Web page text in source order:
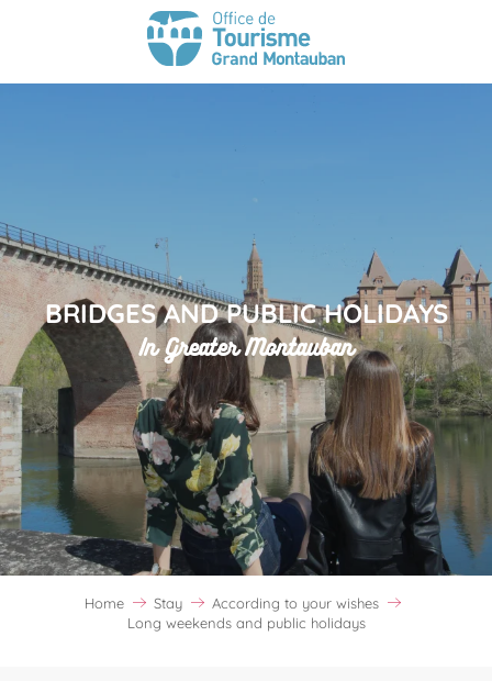
BRIDGES AND PUBLIC HOLIDAYS
In Greater Montauban
Home Stay
According to your wishes
Long weekends and public holidays